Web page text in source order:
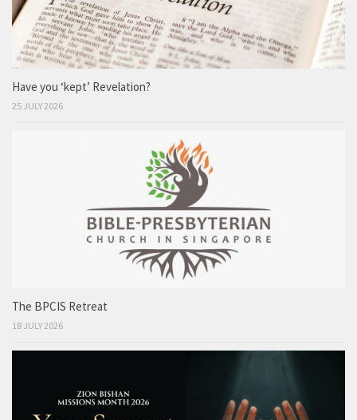
Have you ‘kept’ Revelation?
25 JULY 2026
The BPCIS Retreat
18 JULY 2026